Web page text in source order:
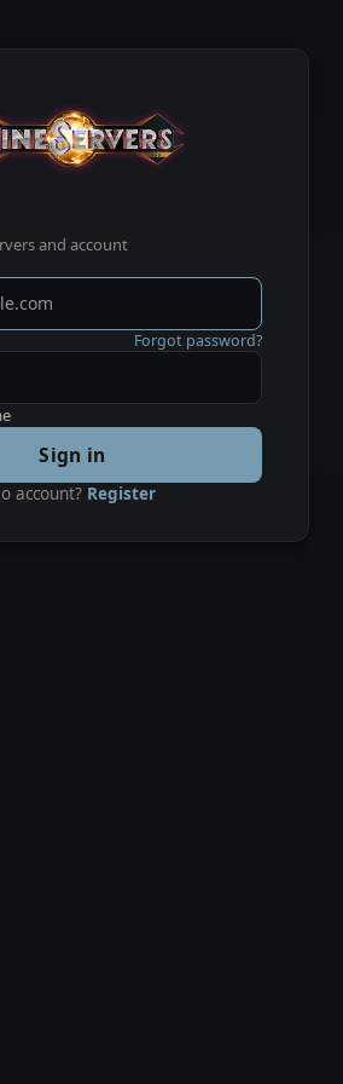
and account
Forgot password?
Sign in
account? Register